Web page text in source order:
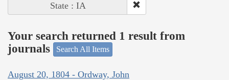
State : IA
Your search returned 1 result from
journals
Search All Items
August 20, 1804 - Ordway, John